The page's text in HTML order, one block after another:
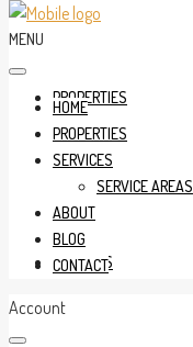
PROPERTIES
SERVICES
MENU
HOME
PROPERTIES
SERVICES
SERVICE AREAS
ABOUT
BLOG
CONTACT
Account